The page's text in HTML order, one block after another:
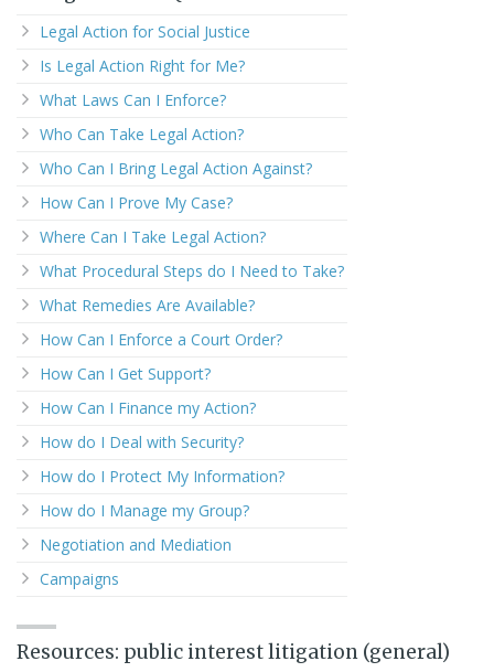
Legal Action for Social Justice
Is Legal Action Right for Me?
What Laws Can I Enforce?
Who Can Take Legal Action?
Who Can I Bring Legal Action Against?
How Can I Prove My Case?
Where Can I Take Legal Action?
What Procedural Steps do I Need to Take?
What Remedies Are Available?
How Can I Enforce a Court Order?
How Can I Get Support?
How Can I Finance my Action?
How do I Deal with Security?
How do I Protect My Information?
How do I Manage my Group?
Negotiation and Mediation
Campaigns
Resources: public interest litigation (general)